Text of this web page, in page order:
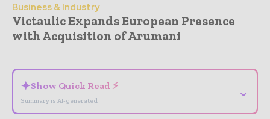
Business & Industry
Victaulic Expands European Presence
with Acquisition of Arumani
✦Show Quick Read ⚡
Summary is AI-generated
⌄